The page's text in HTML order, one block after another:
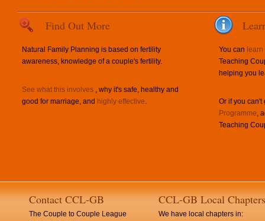
Find Out More
Natural Family Planning is based on fertility
awareness, knowledge of a couple's fertility.
See what this involves , why it's safe, healthy and
good for marriage, and highly effective.
You can
Teaching
helping you
Or if you
Programme,
Teaching
Contact CCL-GB
The Couple to Couple League
CCL-GB Local Chapters
We have local chapters in: